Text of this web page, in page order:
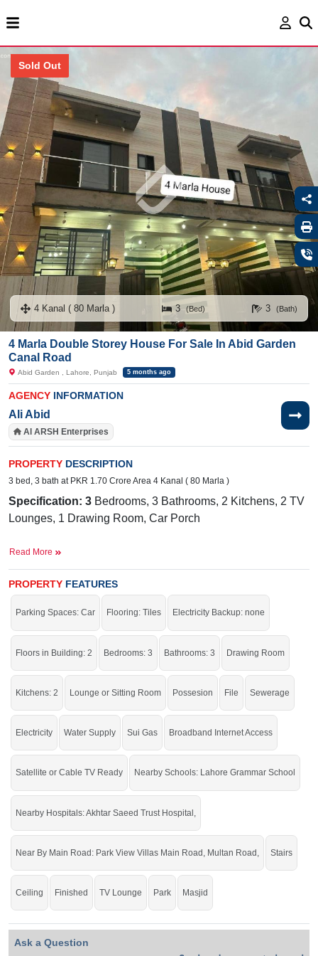
Sold Out
4 Kanal ( 80 Marla ) 3 (Bed) 3 (Bath)
4 Marla Double Storey House For Sale In Abid Garden
Canal Road
Abid Garden , Lahore, Punjab 5 months ago
AGENCY INFORMATION
Ali Abid
Al ARSH Enterprises
PROPERTY DESCRIPTION
3 bed, 3 bath at PKR 1.70 Crore Area 4 Kanal ( 80 Marla )
Specification: 3 Bedrooms, 3 Bathrooms, 2 Kitchens, 2 TV
Lounges, 1 Drawing Room, Car Porch
Nearby:Lahore Grammar School, Akhtar Saeed Trust
Hospital, Multan Road, Park View Villas Main Road
If you want to live in a beautiful house, this is the best
Read More
PROPERTY FEATURES
Parking Spaces: Car Flooring: Tiles Electricity Backup: none
Floors in Building: 2 Bedrooms: 3 Bathrooms: 3 Drawing Room
Kitchens: 2 Lounge or Sitting Room Possesion File Sewerage
Electricity Water Supply Sui Gas Broadband Internet Access
Satellite or Cable TV Ready Nearby Schools: Lahore Grammar School
Nearby Hospitals: Akhtar Saeed Trust Hospital,
Near By Main Road: Park View Villas Main Road, Multan Road, Stairs
Ceiling Finished TV Lounge Park Masjid
Ask a Question